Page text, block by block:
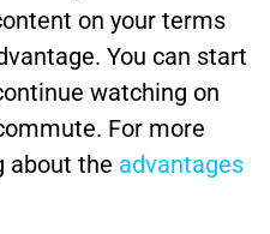
on your terms
You can start
watching on
For more
about the advantages